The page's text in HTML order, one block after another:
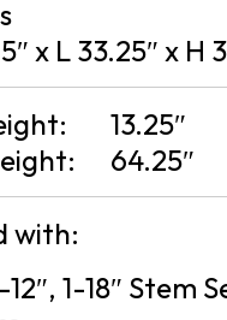
x L 33.25″ x H
13.25″
64.25″
with:
12″, 1-18″ Stem